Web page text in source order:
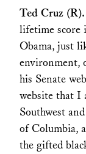
Ted Cruz (R).
lifetime score
Obama, just
environment,
his Senate
website that I
Southwest
of Columbia,
the gifted